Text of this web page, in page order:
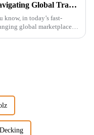
Navigating Global Trade: The Essential Certification Standards for Best SPC Floor Skirting
know, in today’s fast-
global marketplace,